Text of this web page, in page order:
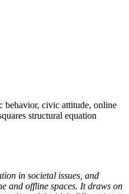
behavior, civic attitude, online
structural equation
in societal issues, and
and offline spaces. It draws on